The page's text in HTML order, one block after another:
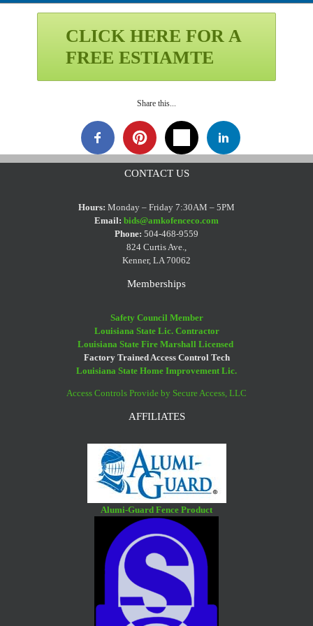
CLICK HERE FOR A
FREE ESTIAMTE
Share this...
CONTACT US
Hours: Monday – Friday 7:30AM – 5PM
Email: bids@amkofenceco.com
Phone: 504-468-9559
824 Curtis Ave.,
Kenner, LA 70062
Memberships
Safety Council Member
Louisiana State Lic. Contractor
Louisiana State Fire Marshall Licensed
Factory Trained Access Control Tech
Louisiana State Home Improvement Lic.
Access Controls Provide by Secure Access, LLC
AFFILIATES
Alumi-Guard Fence Product